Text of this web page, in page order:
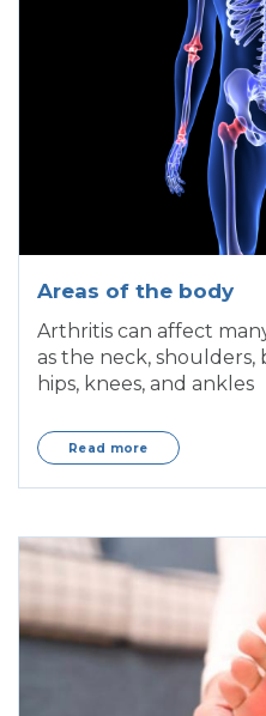
Areas of the body
Arthritis can affect
as the neck, shoulders,
hips, knees, and ankles
Read more